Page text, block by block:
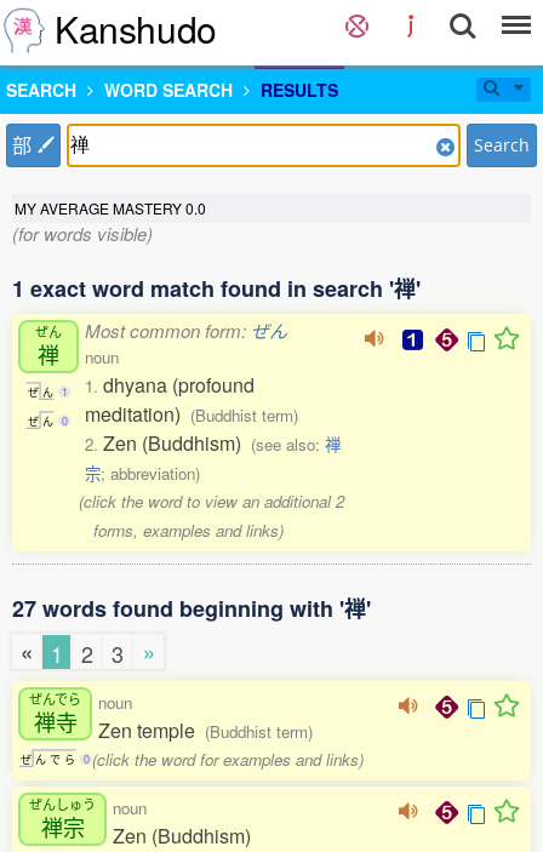
Kanshudo
SEARCH WORD SEARCH RESULTS
部 Search
MY AVERAGE MASTERY0.0
(for words visible)
1 exact word match found in search '禅'
ぜん
禅
ぜ ん 1
ぜ ん 0
Most common form: ぜん
noun
1. dhyana (profound
meditation) (Buddhist term)
2. Zen (Buddhism) (see also: 禅
宗; abbreviation)
(click the word to view an additional 2
forms, examples and links)
27 words found beginning with '禅'
«
1 2 3 »
ぜんでら
禅寺
ぜ ん で ら 0
noun
Zen temple (Buddhist term)
(click the word for examples and links)
ぜんしゅう
禅宗
noun
Zen (Buddhism)